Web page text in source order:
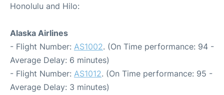
Honolulu and Hilo:
Alaska Airlines
- Flight Number: AS1002. (On Time performance: 94 -
Average Delay: 6 minutes)
- Flight Number: AS1012. (On Time performance: 95 -
Average Delay: 3 minutes)